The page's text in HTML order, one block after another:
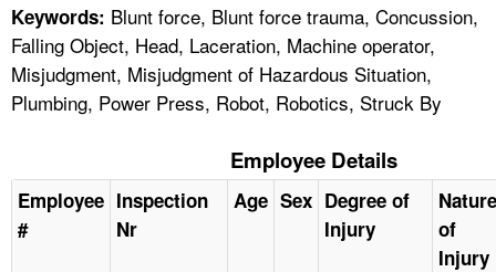
Keywords: Blunt force, Blunt force trauma, Concussion,
Falling Object, Head, Laceration, Machine operator,
Misjudgment, Misjudgment of Hazardous Situation,
Plumbing, Power Press, Robot, Robotics, Struck By
Employee Details
Employee
#
Inspection
Nr
Age Sex Degree of
Injury
Nature
of
Injury